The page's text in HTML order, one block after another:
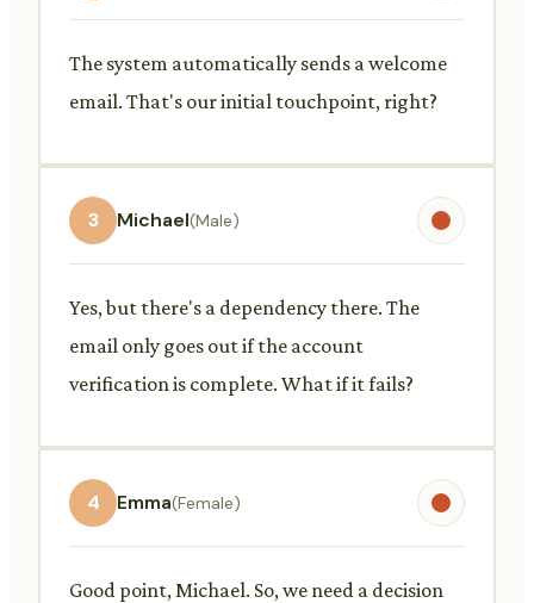
The system automatically sends a welcome
email. That's our initial touchpoint, right?
3 Michael(Male)
Yes, but there's a dependency there. The
email only goes out if the account
verification is complete. What if it fails?
4 Emma(Female)
Good point, Michael. So, we need a decision